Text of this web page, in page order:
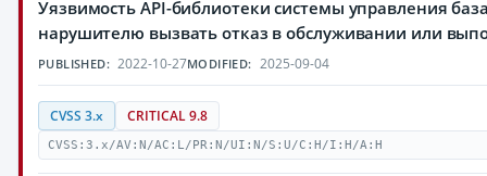
Уязвимость API-библиотеки системы управления
нарушителю вызвать отказ в обслуживании или
PUBLISHED: 2022-10-27MODIFIED: 2025-09-04
CVSS 3.x CRITICAL 9.8
CVSS:3.x/AV:N/AC:L/PR:N/UI:N/S:U/C:H/I:H/A:H